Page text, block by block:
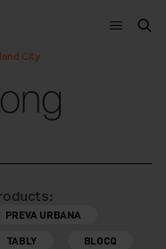
Menu
City
PREVA URBANA
TABLY
BLOCQ